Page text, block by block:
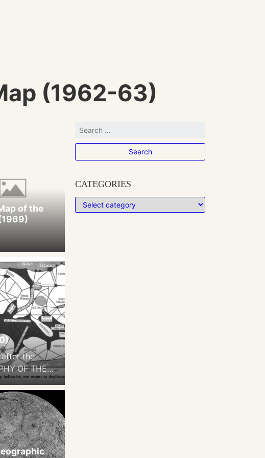
(1962-63)
of the
after the
OF THE
per cent of
continents,
colour.
occupy
… The
CATEGORIES